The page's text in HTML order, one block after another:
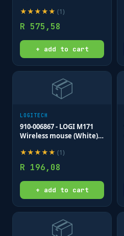
★★★★★ (1)
R 575,58
+ add to cart
📦
LOGITECH
910-006867 - LOGI M171
Wireless mouse (White)
buttons optical .
★★★★★ (1)
R 196,08
+ add to cart
📦